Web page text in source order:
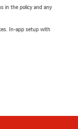
in the policy and any
In-app setup with